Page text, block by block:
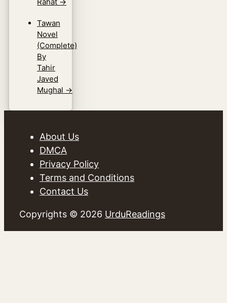
Rahat →
Tawan
Novel
(Complete)
By
Tahir
Javed
Mughal →
About Us
DMCA
Privacy Policy
Terms and Conditions
Contact Us
Copyrights © 2026 UrduReadings